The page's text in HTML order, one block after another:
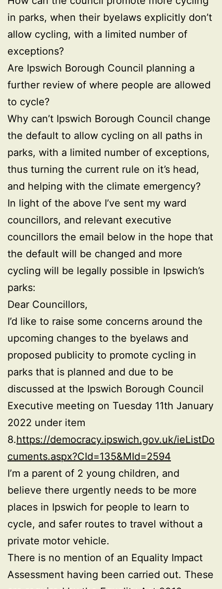
in parks, when their byelaws explicitly don’t
allow cycling, with a limited number of
exceptions?
Are Ipswich Borough Council planning a
further review of where people are allowed
to cycle?
Why can’t Ipswich Borough Council change
the default to allow cycling on all paths in
parks, with a limited number of exceptions,
thus turning the current rule on it’s head,
and helping with the climate emergency?
In light of the above I’ve sent my ward
councillors, and relevant executive
councillors the email below in the hope that
the default will be changed and more
cycling will be legally possible in Ipswich’s
parks:
Dear Councillors,
I’d like to raise some concerns around the
upcoming changes to the byelaws and
proposed publicity to promote cycling in
parks that is planned and due to be
discussed at the Ipswich Borough Council
Executive meeting on Tuesday 11th January
2022 under item
8.https://democracy.ipswich.gov.uk/ieListDo
cuments.aspx?CId=135&MId=2594
I’m a parent of 2 young children, and
believe there urgently needs to be more
places in Ipswich for people to learn to
cycle, and safer routes to travel without a
private motor vehicle.
There is no mention of an Equality Impact
Assessment having been carried out. These